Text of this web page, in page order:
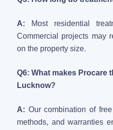
A: Most residential
Commercial projects may
on the property size.
Q6: What makes Procare
Lucknow?
A: Our combination of
methods, and warranties